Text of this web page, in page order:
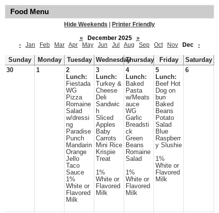
Food Menu
Hide Weekends
Printer Friendly
«
December 2025
»
‹
Jan Feb Mar Apr May Jun Jul Aug Sep Oct Nov Dec ›
Sunday Monday Tuesday WednesdayThursday Friday
Saturday
30
1
2
Lunch:
Fiestada
WG
Pizza
Romaine
Salad
w/dressi
ng
Paradise
Punch
Mandarin
Orange
Jello
Taco
Sauce
1%
White or
Flavored
Milk
3
Lunch:
Turkey &
Cheese
Deli
Sandwic
h
Sliced
Apples
Baby
Carrots
Mini Rice
Krispie
Treat
1%
White or
Flavored
Milk
4
Lunch:
Baked
Pasta
w/Meats
auce
WG
Garlic
Breadsti
ck
Green
Beans
Romaine
Salad
1%
White or
Flavored
Milk
5
Lunch:
Beef Hot
Dog on
bun
Baked
Beans
Potato
Salad
Blue
Raspberr
y Slushie
1%
White or
Flavored
Milk
6